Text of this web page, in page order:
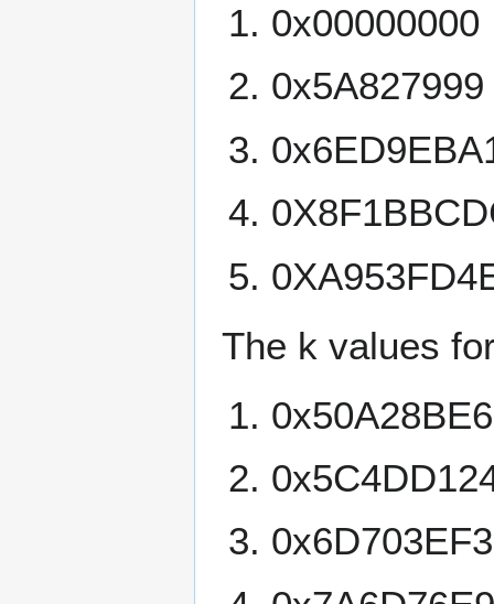
0x00000000
0x5A827999
The k values
0x50A28BE6
0x6D703EF3